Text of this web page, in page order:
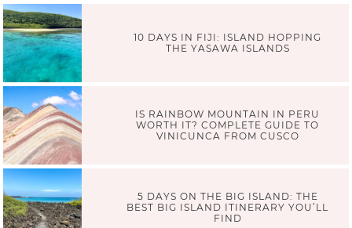
10 DAYS IN FIJI: ISLAND HOPPING
THE YASAWA ISLANDS
IS RAINBOW MOUNTAIN IN PERU
WORTH IT? COMPLETE GUIDE TO
VINICUNCA FROM CUSCO
5 DAYS ON THE BIG ISLAND: THE
BEST BIG ISLAND ITINERARY YOU’LL
FIND